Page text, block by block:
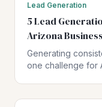
Lead Generation
5 Lead
Arizona
Generating
one challenge for